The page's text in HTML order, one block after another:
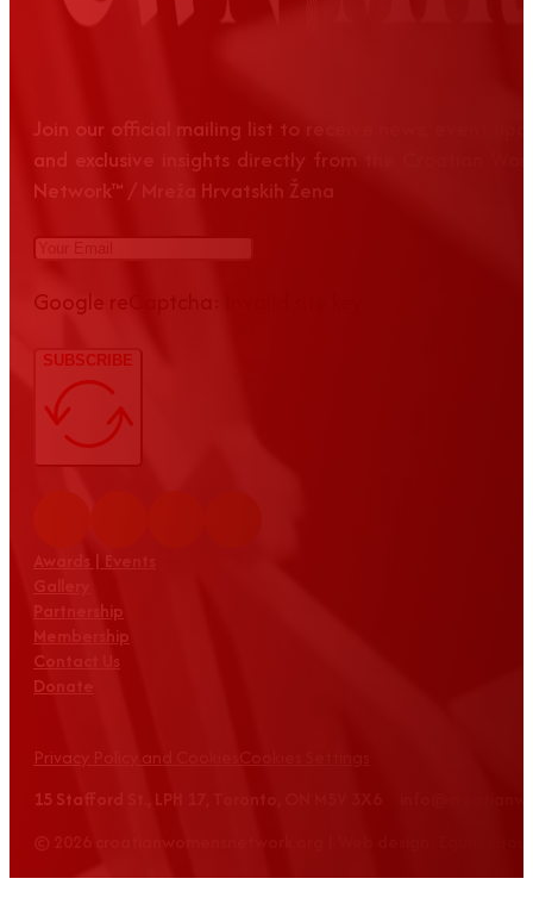
Join our official mailing list to receive news, event
and exclusive insights directly from the Croatian
Network™ / Mreža Hrvatskih Žena
Google reCaptcha: Invalid site key.
SUBSCRIBE
Awards | Events
Partnership
Membership
Contact Us
Donate
Privacy Policy and Cookies
15 Stafford St., LPH 17, Toronto, ON M5V 3X6